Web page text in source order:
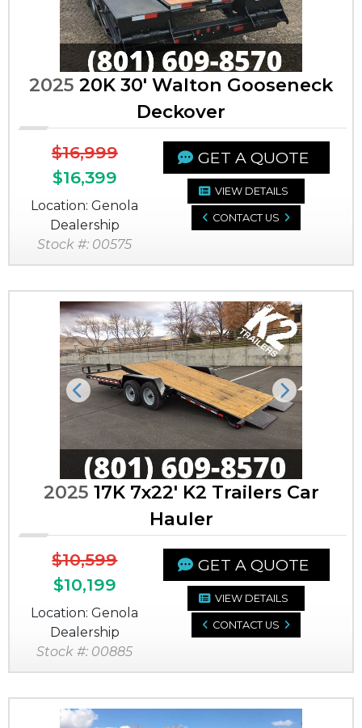
2025 20K 30' Walton Gooseneck
Deckover
$16,999
$16,399
Location: Genola
Dealership
Stock #: 00575
GET A QUOTE
VIEW DETAILS
CONTACT US
Previous Next
2025 17K 7x22' K2 Trailers Car
Hauler
$10,599
$10,199
Location: Genola
Dealership
Stock #: 00885
GET A QUOTE
VIEW DETAILS
CONTACT US